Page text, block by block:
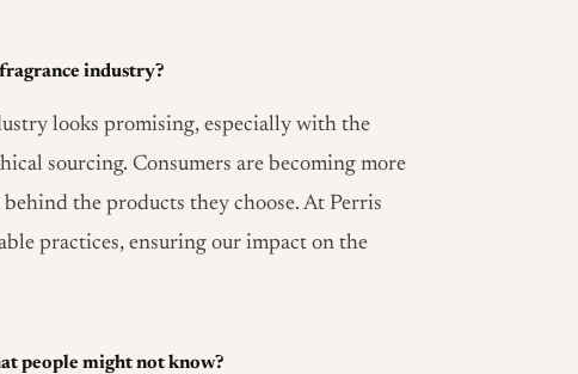
industry?
looks promising, especially with the
sourcing. Consumers are becoming more
the products they choose. At Perris
practices, ensuring our impact on the
people might not know?